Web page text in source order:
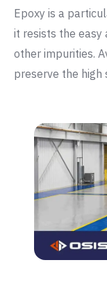
Epoxy is a
it resists the easy
other impurities.
preserve the high